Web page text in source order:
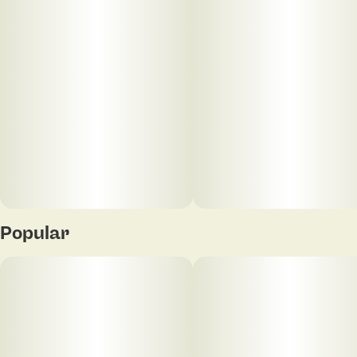
Popular